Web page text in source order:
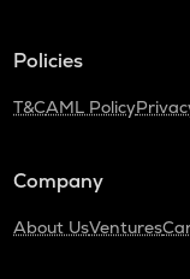
Policies
T&CAML Policy
Company
About UsVentures